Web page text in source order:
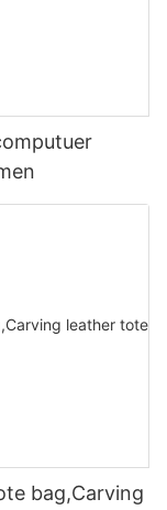
bag,Carving